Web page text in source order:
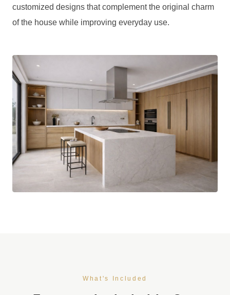
customized designs that complement the original charm
of the house while improving everyday use.
What's Included